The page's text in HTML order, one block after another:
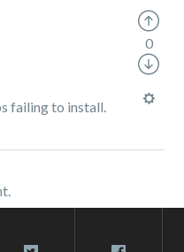
failing to install.
0